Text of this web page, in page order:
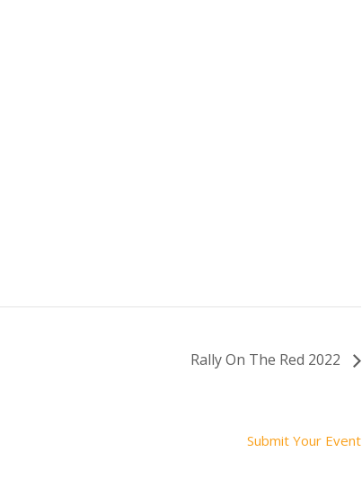
Rally On The Red 2022
Submit Your Event